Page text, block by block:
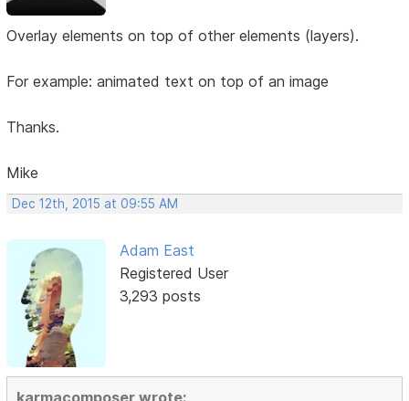
Overlay elements on top of other elements (layers).
For example: animated text on top of an image
Thanks.
Mike
Dec 12th, 2015 at 09:55 AM
Adam East
Registered User
3,293 posts